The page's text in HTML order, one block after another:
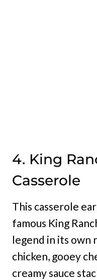
4. King
Casserole
This casserole
famous King
legend in its own
chicken, gooey
creamy sauce